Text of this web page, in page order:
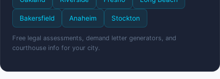
Bakersfield Anaheim Stockton
Free legal assessments, demand letter generators, and
courthouse info for your city.